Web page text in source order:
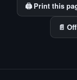
🖨️ Print this
📄